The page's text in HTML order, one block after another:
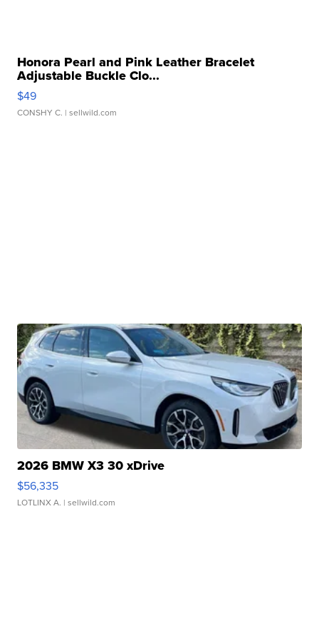
Honora Pearl and Pink Leather Bracelet
Adjustable Buckle Clo...
$49
CONSHY C. | sellwild.com
2026 BMW X3 30 xDrive
$56,335
LOTLINX A. | sellwild.com